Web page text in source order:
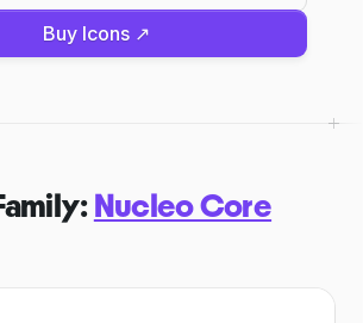
Buy Icons ↗
Nucleo Core